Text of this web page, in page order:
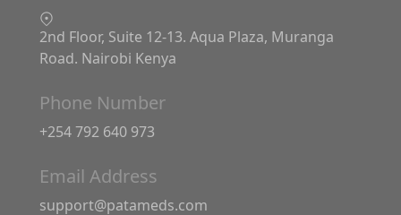
2nd Floor, Suite 12-13. Aqua Plaza, Muranga
Road. Nairobi Kenya
Phone Number
+254 792 640 973
Email Address
support@patameds.com